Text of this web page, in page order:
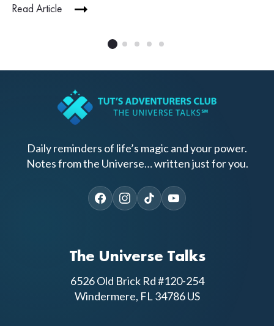
Read Article
Daily reminders of life’s magic and your power.
Notes from the Universe… written just for you.
The Universe Talks
6526 Old Brick Rd #120-254
Windermere, FL 34786 US